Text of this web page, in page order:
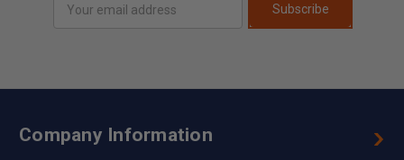
Address
Subscribe
Company Information